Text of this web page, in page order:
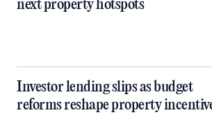
next property hotspots
Investor lending slips as budget
reforms reshape property